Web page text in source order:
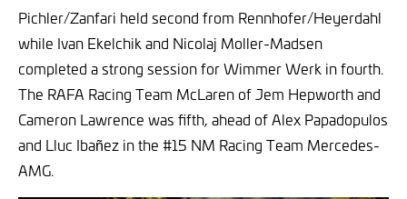
Pichler/Zanfari held second from Rennhofer/Heyerdahl
while Ivan Ekelchik and Nicolaj Moller-Madsen
completed a strong session for Wimmer Werk in fourth.
The RAFA Racing Team McLaren of Jem Hepworth and
Cameron Lawrence was fifth, ahead of Alex Papadopulos
and Lluc Ibañez in the #15 NM Racing Team Mercedes-
AMG.